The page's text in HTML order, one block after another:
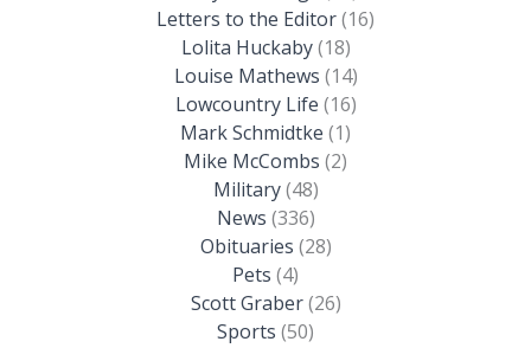
Letters to the Editor(16)
Lolita Huckaby(18)
Louise Mathews (14)
Lowcountry Life (16)
Mark Schmidtke (1)
Mike McCombs (2)
Military(48)
News (336)
Obituaries (28)
Pets (4)
Scott Graber(26)
Sports (50)